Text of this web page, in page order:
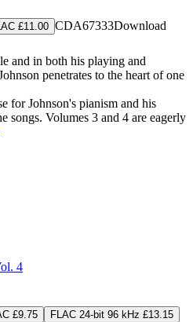
£11.00 CDA67333Download
and in both his playing and
penetrates to the heart of one
for Johnson's pianism and his
songs. Volumes 3 and 4 are eagerly
4
£9.75
FLAC 24-bit 96 kHz £13.15